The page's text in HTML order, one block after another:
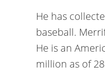
He has
baseball.
He is an
million as of